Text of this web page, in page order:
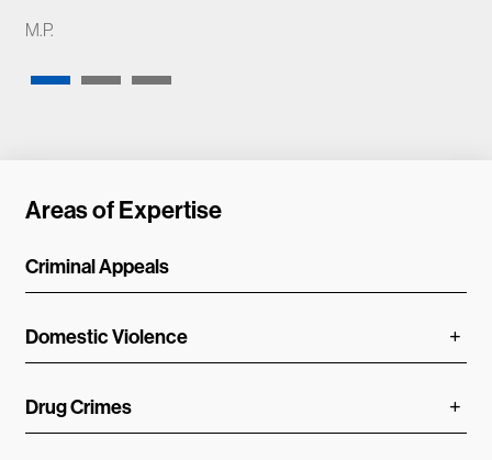
M.P.
Areas of Expertise
Criminal Appeals
Domestic Violence
Drug Crimes